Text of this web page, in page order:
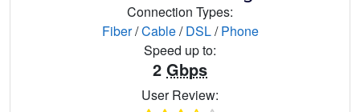
Connection Types:
Fiber/Cable/DSL/Phone
Speed up to:
2 Gbps
User Review: